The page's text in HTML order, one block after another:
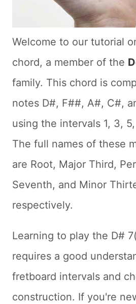
Welcome to our tutorial
chord, a member of the
family. This chord is
notes D#, F##, A#, C#,
using the intervals 1, 3,
The full names of these
are Root, Major Third,
Seventh, and Minor
respectively.
Learning to play the D#
requires a good
fretboard intervals and
construction. If you're